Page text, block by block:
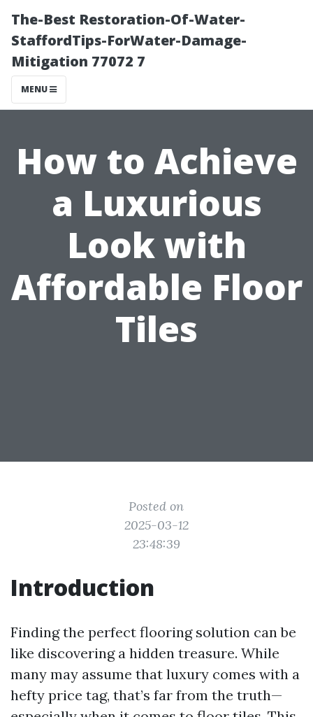
The-Best Restoration-Of-Water-
StaffordTips-ForWater-Damage-
Mitigation 77072 7
MENU
How to Achieve
a Luxurious
Look with
Affordable Floor
Tiles
Posted on
2025-03-12
23:48:39
Introduction
Finding the perfect flooring solution can be
like discovering a hidden treasure. While
many may assume that luxury comes with a
hefty price tag, that’s far from the truth—